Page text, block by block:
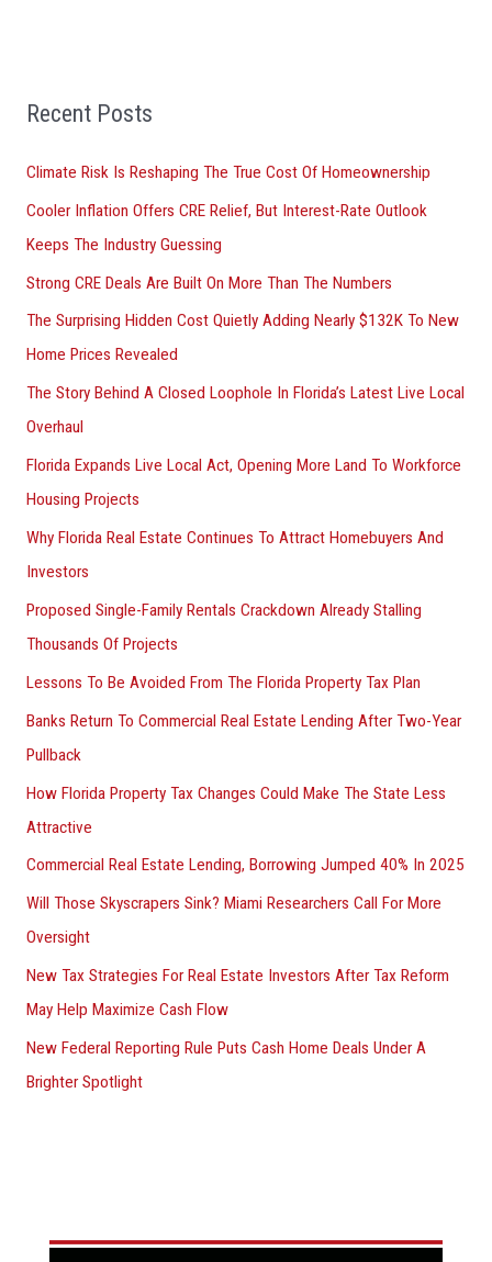
Recent Posts
Climate Risk Is Reshaping The True Cost Of Homeownership
Cooler Inflation Offers CRE Relief, But Interest-Rate Outlook
Keeps The Industry Guessing
Strong CRE Deals Are Built On More Than The Numbers
The Surprising Hidden Cost Quietly Adding Nearly $132K To New
Home Prices Revealed
The Story Behind A Closed Loophole In Florida’s Latest Live Local
Overhaul
Florida Expands Live Local Act, Opening More Land To Workforce
Housing Projects
Why Florida Real Estate Continues To Attract Homebuyers And
Investors
Proposed Single-Family Rentals Crackdown Already Stalling
Thousands Of Projects
Lessons To Be Avoided From The Florida Property Tax Plan
Banks Return To Commercial Real Estate Lending After Two-Year
Pullback
How Florida Property Tax Changes Could Make The State Less
Attractive
Commercial Real Estate Lending, Borrowing Jumped 40% In 2025
Will Those Skyscrapers Sink? Miami Researchers Call For More
Oversight
New Tax Strategies For Real Estate Investors After Tax Reform
May Help Maximize Cash Flow
New Federal Reporting Rule Puts Cash Home Deals Under A
Brighter Spotlight